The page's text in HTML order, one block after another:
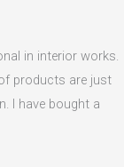
in interior works.
products are just
I have bought a